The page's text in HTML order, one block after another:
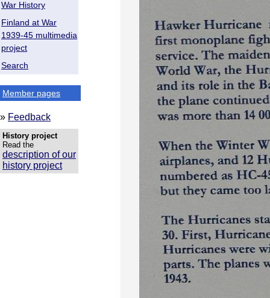
War History
Finland at War
1939-45 multimedia
project
Search
Member pages
» Feedback
History project
Read the
description of our
history project